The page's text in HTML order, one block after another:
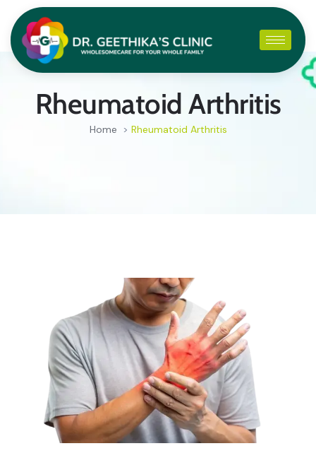
Rheumatoid Arthritis
Home > Rheumatoid Arthritis